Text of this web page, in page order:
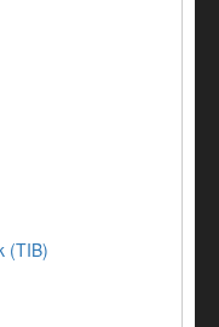
(TIB)